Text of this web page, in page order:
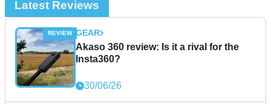
Latest Reviews
GEAR
Akaso 360 review: Is it a rival for the
Insta360?
30/06/26